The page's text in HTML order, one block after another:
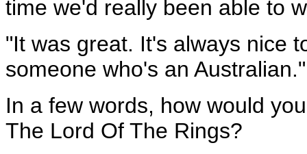
time we'd really been able to
"It was great. It's always nice
someone who's an Australian."
In a few words, how would
The Lord Of The Rings?